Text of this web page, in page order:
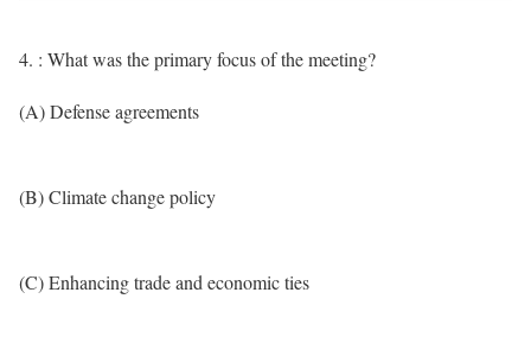
4. : What was the primary focus of the meeting?
(A) Defense agreements
(B) Climate change policy
(C) Enhancing trade and economic ties